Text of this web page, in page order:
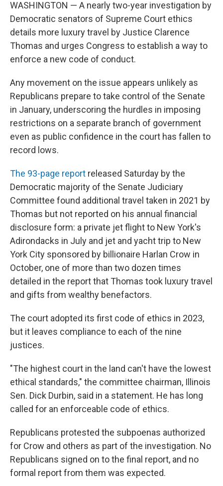
WASHINGTON — A nearly two-year investigation by
Democratic senators of Supreme Court ethics
details more luxury travel by Justice Clarence
Thomas and urges Congress to establish a way to
enforce a new code of conduct.
Any movement on the issue appears unlikely as
Republicans prepare to take control of the Senate
in January, underscoring the hurdles in imposing
restrictions on a separate branch of government
even as public confidence in the court has fallen to
record lows.
The 93-page report released Saturday by the
Democratic majority of the Senate Judiciary
Committee found additional travel taken in 2021 by
Thomas but not reported on his annual financial
disclosure form: a private jet flight to New York's
Adirondacks in July and jet and yacht trip to New
York City sponsored by billionaire Harlan Crow in
October, one of more than two dozen times
detailed in the report that Thomas took luxury travel
and gifts from wealthy benefactors.
The court adopted its first code of ethics in 2023,
but it leaves compliance to each of the nine
justices.
"The highest court in the land can't have the lowest
ethical standards," the committee chairman, Illinois
Sen. Dick Durbin, said in a statement. He has long
called for an enforceable code of ethics.
Republicans protested the subpoenas authorized
for Crow and others as part of the investigation. No
Republicans signed on to the final report, and no
formal report from them was expected.